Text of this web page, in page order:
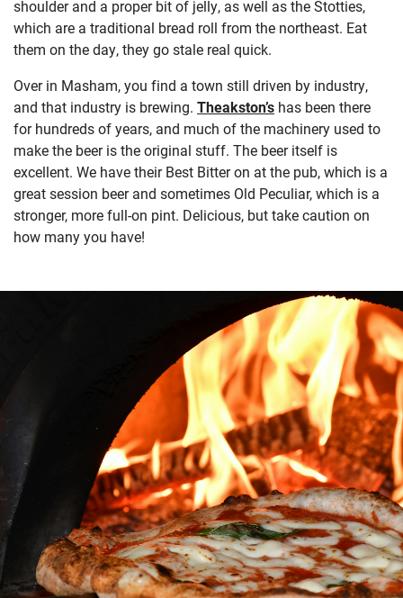
shoulder and a proper bit of jelly, as well as the Stotties,
which are a traditional bread roll from the northeast. Eat
them on the day, they go stale real quick.
Over in Masham, you find a town still driven by industry,
and that industry is brewing. Theakston’s has been there
for hundreds of years, and much of the machinery used to
make the beer is the original stuff. The beer itself is
excellent. We have their Best Bitter on at the pub, which is a
great session beer and sometimes Old Peculiar, which is a
stronger, more full-on pint. Delicious, but take caution on
how many you have!